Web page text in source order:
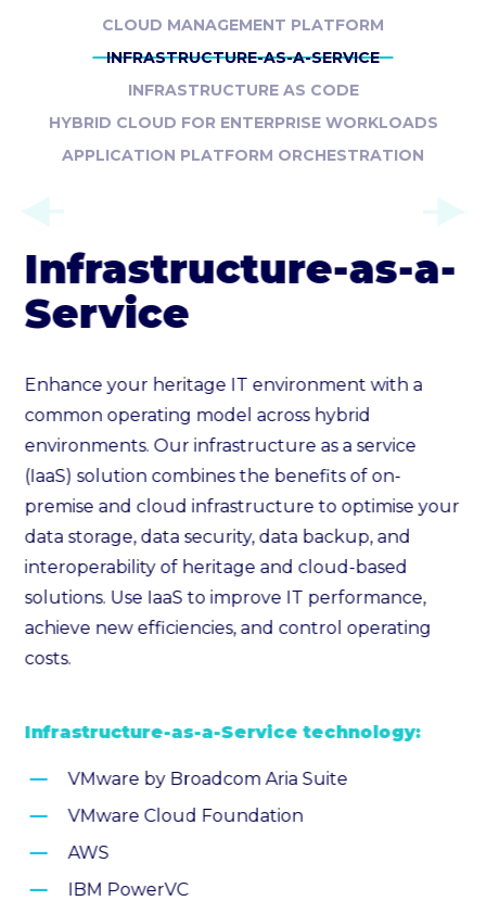
Infrastructure-as-a-
Service
Enhance your heritage IT environment with a
common operating model across hybrid
environments. Our infrastructure as a service
(IaaS) solution combines the benefits of on-
premise and cloud infrastructure to optimise your
data storage, data security, data backup, and
interoperability of heritage and cloud-based
solutions. Use IaaS to improve IT performance,
achieve new efficiencies, and control operating
costs.
Infrastructure-as-a-Service technology:
VMware by Broadcom Aria Suite
VMware Cloud Foundation
AWS
IBM PowerVC
CLOUD MANAGEMENT PLATFORM
INFRASTRUCTURE-AS-A-SERVICE
INFRASTRUCTURE AS CODE
HYBRID CLOUD FOR ENTERPRISE WORKLOADS
APPLICATION PLATFORM ORCHESTRATION